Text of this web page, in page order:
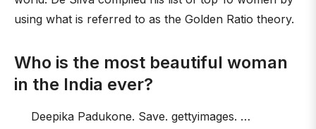
using what is referred to as the Golden Ratio theory.
Who is the most beautiful woman
in the India ever?
Deepika Padukone. Save. gettyimages. …